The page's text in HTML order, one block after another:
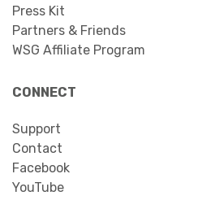
Press Kit
Partners & Friends
WSG Affiliate Program
CONNECT
Support
Contact
Facebook
YouTube